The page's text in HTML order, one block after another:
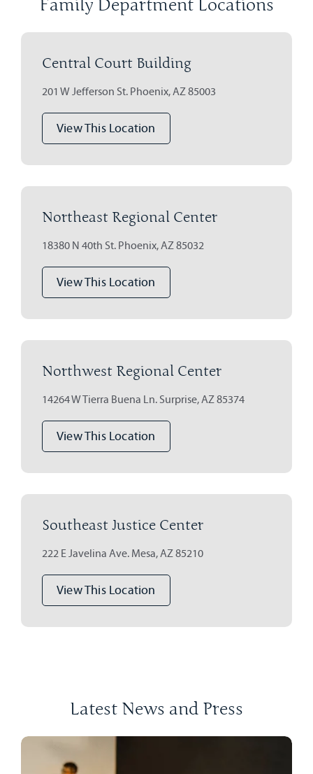
Family Department Locations
Central Court Building
201 W Jefferson St. Phoenix, AZ 85003
View This Location
Northeast Regional Center
18380 N 40th St. Phoenix, AZ 85032
View This Location
Northwest Regional Center
14264 W Tierra Buena Ln. Surprise, AZ 85374
View This Location
Southeast Justice Center
222 E Javelina Ave. Mesa, AZ 85210
View This Location
Latest News and Press